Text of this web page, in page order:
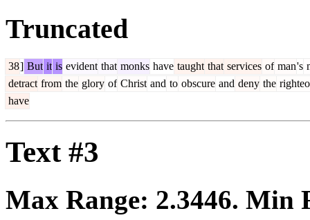
Truncated
38] But it is evident that monks have taught that services of man's
detract from the glory of Christ and to obscure and deny the
have
Text #3
Max Range: 2.3446. Min